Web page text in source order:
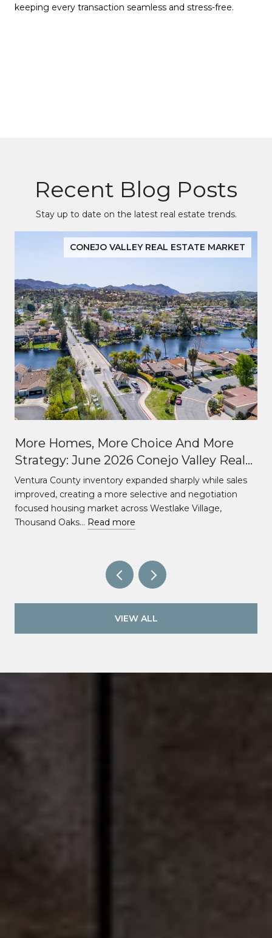
keeping every transaction seamless and stress-free.
Recent Blog Posts
Stay up to date on the latest real estate trends.
CONEJO VALLEY REAL ESTATE MARKET
More Homes, More Choice And More
Strategy: June 2026 Conejo Valley Real
Estate Market Update
Ventura County inventory expanded sharply while sales
improved, creating a more selective and negotiation
focused housing market across Westlake Village,
Thousand Oaks… Read more
VIEW ALL